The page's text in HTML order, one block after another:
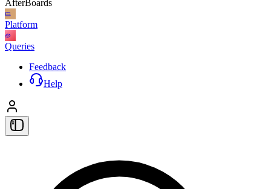
AfterBoards
Platform
Queries
Feedback
Help